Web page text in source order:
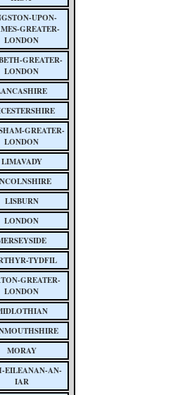
UPON-
GREATER-
LONDON
GREATER-
LONDON
GREATER-
LONDON
LIMAVADY
LISBURN
LONDON
TYDFIL
GREATER-
LONDON
MORAY
EILEANAN-AN-
IAR